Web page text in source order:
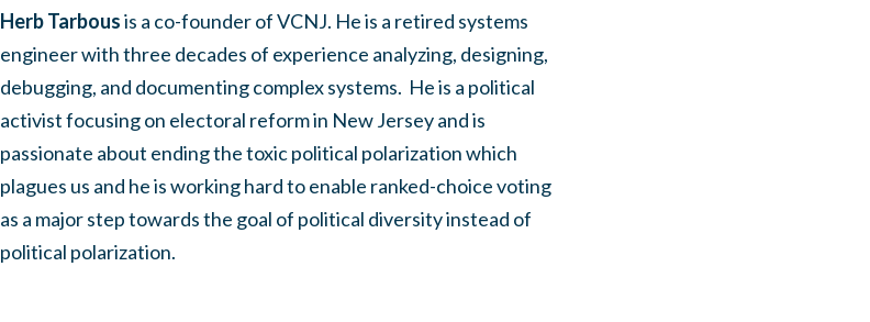
Herb Tarbousis a co-founder of VCNJ. He is a retired systems
engineer with three decades of experience analyzing, designing,
debugging, and documenting complex systems. He is a political
activist focusing on electoral reform in New Jersey and is
passionate about ending the toxic political polarization which
plagues us and he is working hard to enable ranked-choice voting
as a major step towards the goal of political diversity instead of
political polarization.